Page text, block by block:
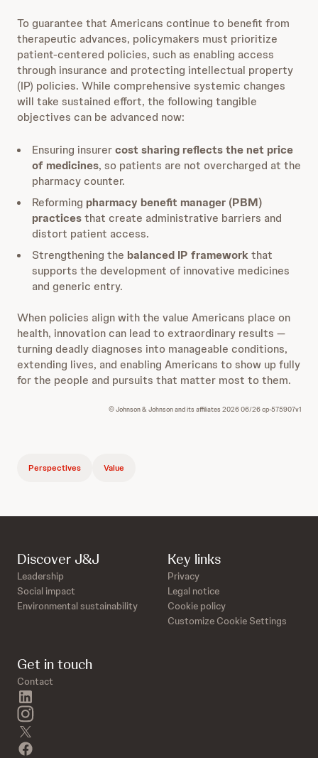
To guarantee that Americans continue to benefit from
therapeutic advances, policymakers must prioritize
patient-centered policies, such as enabling access
through insurance and protecting intellectual property
(IP) policies. While comprehensive systemic changes
will take sustained effort, the following tangible
objectives can be advanced now:
Ensuring insurercost sharing reflects the net price
of medicines, so patients are not overcharged at the
pharmacy counter.
Reforming pharmacy benefit manager (PBM)
practicesthat create administrative barriers and
distort patient access.
Strengthening the balanced IP frameworkthat
supports the development of innovative medicines
and generic entry.
When policies align with the value Americans place on
health, innovation can lead to extraordinary results —
turning deadly diagnoses into manageable conditions,
extending lives, and enabling Americans to show up fully
for the people and pursuits that matter most to them.
© Johnson & Johnson and its affiliates 2026 06/26 cp-575907v1
Perspectives Value
Discover J&J
Leadership
Social impact
Environmental sustainability
Key links
Privacy
Legal notice
Cookie policy
Customize Cookie Settings
Get in touch
Contact
instagram